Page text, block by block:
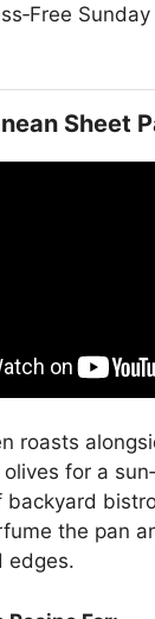
Sheet
roasts
for a
the pan
edges.